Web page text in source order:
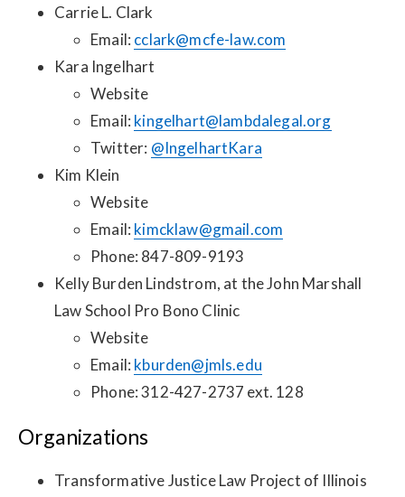
Carrie L. Clark
Email: cclark@mcfe-law.com
Kara Ingelhart
Website
Email: kingelhart@lambdalegal.org
Twitter: @IngelhartKara
Kim Klein
Website
Email: kimcklaw@gmail.com
Phone: 847-809-9193
Kelly Burden Lindstrom, at the John Marshall
Law School Pro Bono Clinic
Website
Email: kburden@jmls.edu
Phone: 312-427-2737 ext. 128
Organizations
Transformative Justice Law Project of Illinois